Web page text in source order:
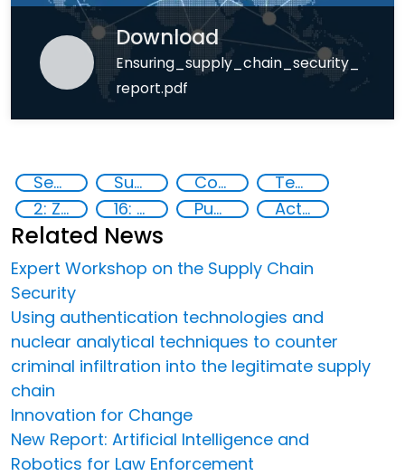
Download
Ensuring_supply_chain_security_
report.pdf
Security through Research, Technology and Innovation Supply chain security Counterfeiting
Technology
2: Zero hunger
16: Peace, justice and strong institutions Publications Action-Oriented Research
Related News
Expert Workshop on the Supply Chain
Security
Using authentication technologies and
nuclear analytical techniques to counter
criminal infiltration into the legitimate supply
chain
Innovation for Change
New Report: Artificial Intelligence and
Robotics for Law Enforcement